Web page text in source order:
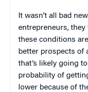
It wasn’t all bad
entrepreneurs, they
these conditions
better prospects of
that’s likely going
probability of
lower because of